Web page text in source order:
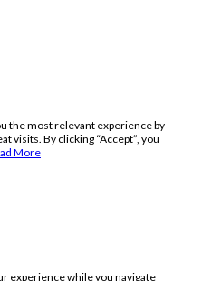
the most relevant experience by
visits. By clicking “Accept”, you
More
experience while you navigate